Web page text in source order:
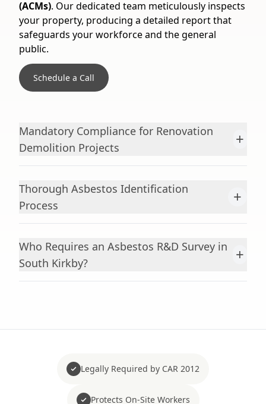
(ACMs). Our dedicated team meticulously inspects
your property, producing a detailed report that
safeguards your workforce and the general
public.
Schedule a Call
Mandatory Compliance for Renovation
Demolition Projects
+
Thorough Asbestos Identification
Process
+
Who Requires an Asbestos R&D Survey in
South Kirkby?
+
Legally Required by CAR 2012
Protects On-Site Workers